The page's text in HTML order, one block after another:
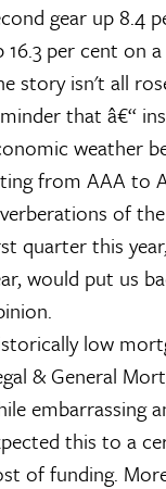
gear up 8.4
16.3 per cent on
story isn't all
that â€“
weather
from AAA to
of
quarter this
would put us
low
& General
embarrassing
this to a
of funding.